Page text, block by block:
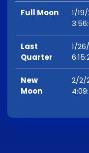
Full Moon
1/
Last
Quarter
1/
New
Moon
2/2/